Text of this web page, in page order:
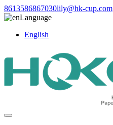
8613586867030lily@hk-cup.com
Language
English